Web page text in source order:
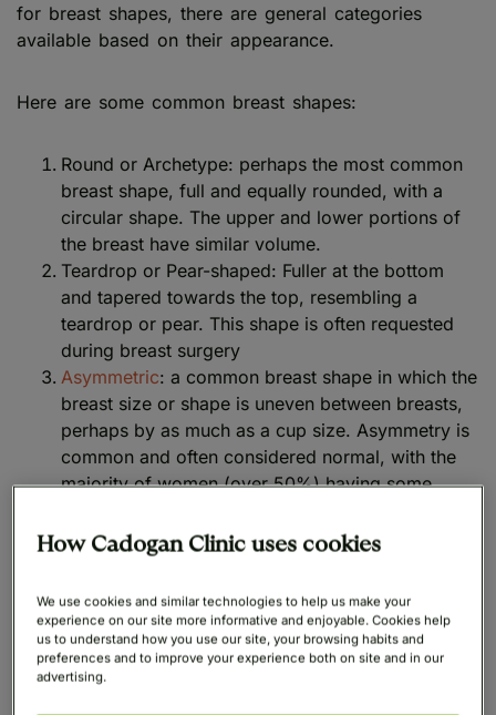
for breast shapes, there are general categories
available based on their appearance.
Here are some common breast shapes:
Round or Archetype: perhaps the most common
breast shape, full and equally rounded, with a
circular shape. The upper and lower portions of
the breast have similar volume.
Teardrop or Pear-shaped: Fuller at the bottom
and tapered towards the top, resembling a
teardrop or pear. This shape is often requested
during breast surgery
Asymmetric: a common breast shape in which the
breast size or shape is uneven between breasts,
perhaps by as much as a cup size. Asymmetry is
common and often considered normal, with the
majority of women (over 50%) having some
Tubular or Conical: breasts shaped more like
cones or tubes, with a narrow base and a tubular
East-West or Outward Facing: Breasts point
outward towards the sides, creating a wider set
How Cadogan Clinic uses cookies
We use cookies and similar technologies to help us make your
experience on our site more informative and enjoyable. Cookies help
us to understand how you use our site, your browsing habits and
preferences and to improve your experience both on site and in our
advertising.